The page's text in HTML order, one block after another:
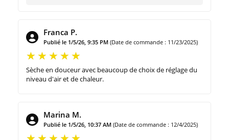
Franca P.
Publié le 1/5/26, 9:35 PM (Date de commande : 11/23/2025)
Sèche en douceur avec beaucoup de choix de réglage du
niveau d'air et de chaleur.
Marina M.
Publié le 1/5/26, 10:37 AM (Date de commande : 12/4/2025)